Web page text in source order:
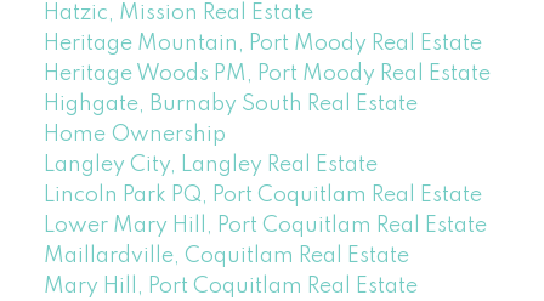
Hatzic, Mission Real Estate
Heritage Mountain, Port Moody Real Estate
Heritage Woods PM, Port Moody Real Estate
Highgate, Burnaby South Real Estate
Home Ownership
Langley City, Langley Real Estate
Lincoln Park PQ, Port Coquitlam Real Estate
Lower Mary Hill, Port Coquitlam Real Estate
Maillardville, Coquitlam Real Estate
Mary Hill, Port Coquitlam Real Estate